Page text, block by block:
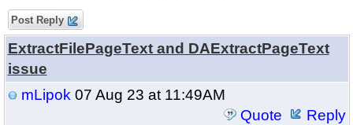
Post Reply
ExtractFilePageText and DAExtractPageText
issue
mLipok 07 Aug 23 at 11:49AM
Quote
Reply